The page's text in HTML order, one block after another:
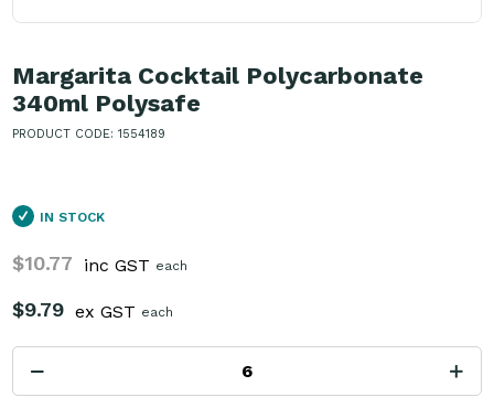
Margarita Cocktail Polycarbonate
340ml Polysafe
PRODUCT CODE: 1554189
IN STOCK
$10.77 inc GST each
$9.79 ex GST each